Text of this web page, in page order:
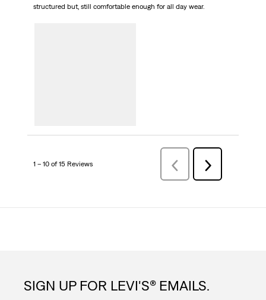
structured but, still comfortable enough for all day wear.
1 – 10 of 15 Reviews PreviousReviews
Next
Reviews
SIGN UP FOR LEVI'S® EMAILS.